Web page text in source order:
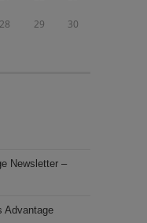
28 29 30
Newsletter –
Advantage